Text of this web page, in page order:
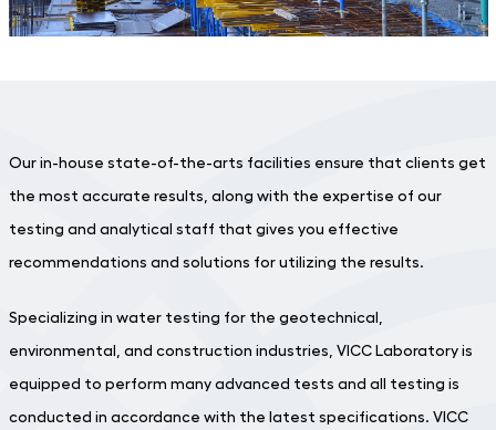
Our in-house state-of-the-arts facilities ensure that clients get
the most accurate results, along with the expertise of our
testing and analytical staff that gives you effective
recommendations and solutions for utilizing the results.
Specializing in water testing for the geotechnical,
environmental, and construction industries, VICC Laboratory is
equipped to perform many advanced tests and all testing is
conducted in accordance with the latest specifications. VICC